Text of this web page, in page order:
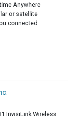
Anywhere
or satellite
connected
InvisiLink Wireless